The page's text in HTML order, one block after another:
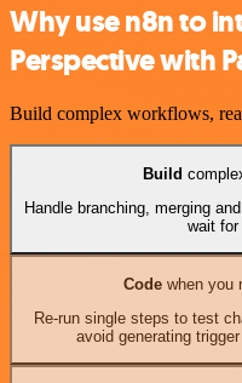
Why use n8n to
Perspective with
Build complex workflows,
Build
Handle branching, merging
wait
Codewhen you
Re-run single steps to test
avoid generating